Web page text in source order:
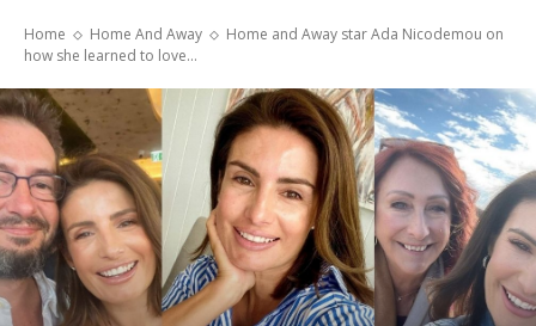
Home Home And Away
Home and Away star Ada Nicodemou on
how she learned to love...